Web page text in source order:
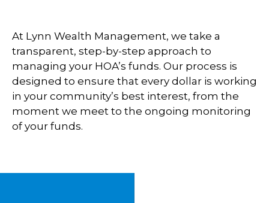
At Lynn Wealth Management, we take a
transparent, step-by-step approach to
managing your HOA’s funds. Our process is
designed to ensure that every dollar is working
in your community’s best interest, from the
moment we meet to the ongoing monitoring
of your funds.